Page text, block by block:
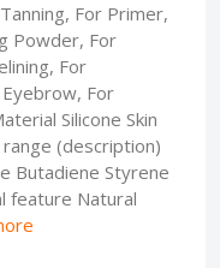
For Primer,
Powder, For
For
For
Silicone Skin
(description)
Butadiene Styrene
feature Natural